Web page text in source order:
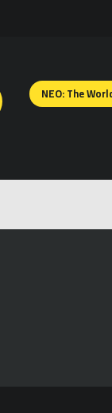
NEO: The